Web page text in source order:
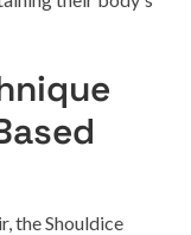
the Shouldice